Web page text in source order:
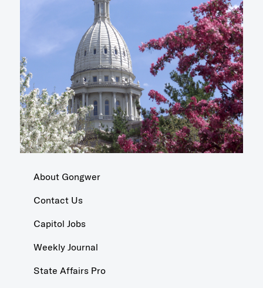
About Gongwer
Contact Us
Capitol Jobs
Weekly Journal
State Affairs Pro